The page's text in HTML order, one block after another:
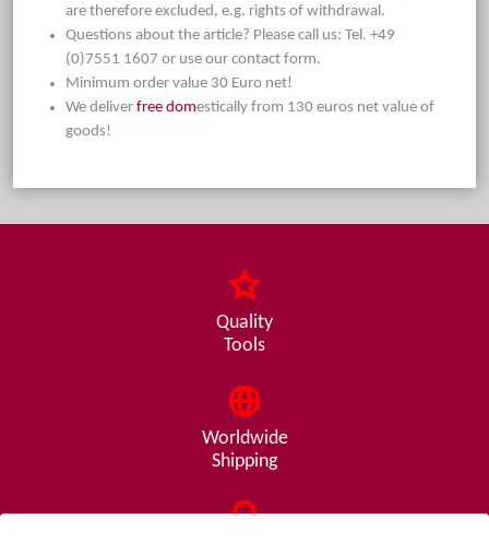
are therefore excluded, e.g. rights of withdrawal.
Questions about the article? Please call us: Tel. +49
(0)7551 1607 or use our contact form.
Minimum order value 30 Euro net!
We deliver free domestically from 130 euros net value of
goods!
Quality
Tools
Worldwide
Shipping